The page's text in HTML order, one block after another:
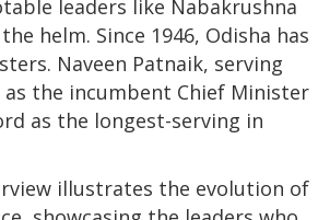
leaders like Nabakrushna
helm. Since 1946, Odisha has
Naveen Patnaik, serving
as the incumbent Chief Minister
as the longest-serving in
illustrates the evolution of